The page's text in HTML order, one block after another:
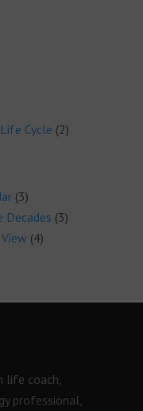
Cycle (2)
(3)
Decades (3)
(4)
life coach,
professional,